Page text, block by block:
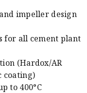
impeller design
for all cement plant
(Hardox/AR
coating)
to 400°C